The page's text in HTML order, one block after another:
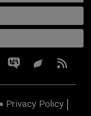
Privacy Policy